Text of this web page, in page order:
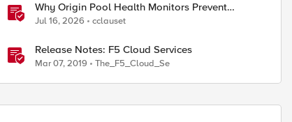
Why Origin Pool Health Monitors Prevent
Outages
Jul 16, 2026 cclauset
Release Notes: F5 Cloud Services
Mar 07, 2019 The_F5_Cloud_Se